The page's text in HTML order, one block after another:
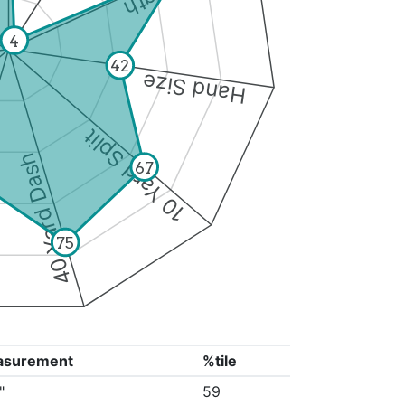
Hand Size
10 Yard Split
40 Yard Dash
4
42
67
75
%tile
59